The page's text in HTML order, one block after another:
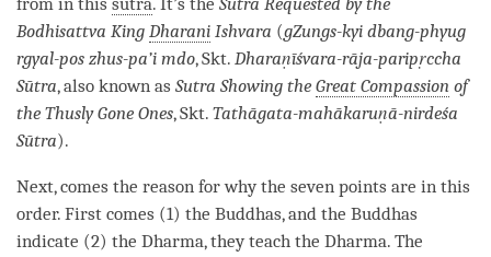
from in this sutra. It’s the Sutra Requested by the
Bodhisattva King Dharani Ishvara (gZungs-kyi dbang-phyug
rgyal-pos zhus-pa’i mdo, Skt. Dharaṇīśvara-rāja-paripṛccha
Sūtra, also known as Sutra Showing the Great Compassion of
the Thusly Gone Ones, Skt. Tathāgata-mahākaruṇā-nirdeśa
Sūtra).
Next, comes the reason for why the seven points are in this
order. First comes (1) the Buddhas, and the Buddhas
indicate (2) the Dharma, they teach the Dharma. The